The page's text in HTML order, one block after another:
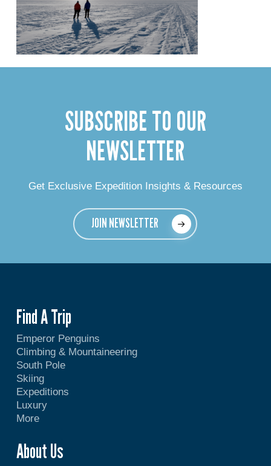
SUBSCRIBE TO OUR
NEWSLETTER
Get Exclusive Expedition Insights & Resources
JOIN NEWSLETTER
Find A Trip
Emperor Penguins
Climbing & Mountaineering
South Pole
Skiing
Expeditions
Luxury
More
About Us